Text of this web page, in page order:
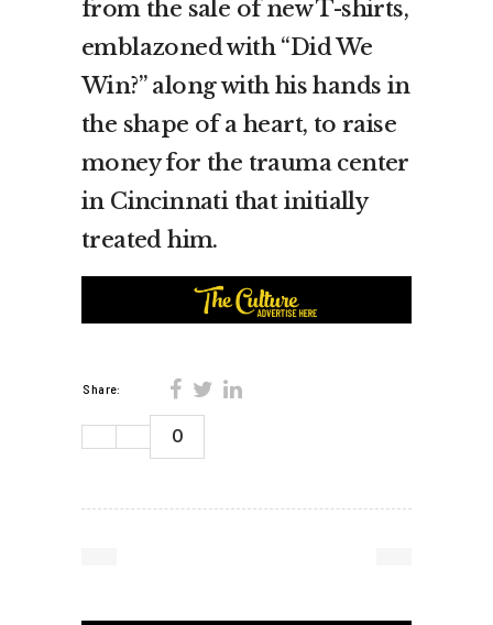
from the sale of new T-shirts,
emblazoned with “Did We
Win?” along with his hands in
the shape of a heart, to raise
money for the trauma center
in Cincinnati that initially
treated him.
Share:
0